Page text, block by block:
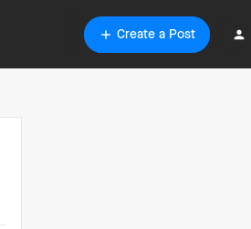
Create a Post